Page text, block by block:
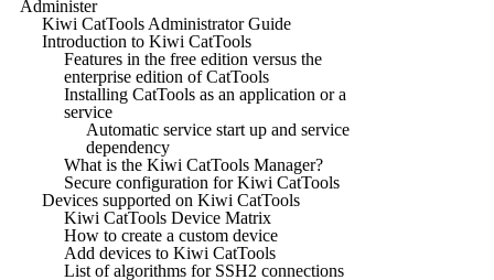
Administer
Kiwi CatTools Administrator Guide
Introduction to Kiwi CatTools
Features in the free edition versus the
enterprise edition of CatTools
Installing CatTools as an application or a
service
Automatic service start up and service
dependency
What is the Kiwi CatTools Manager?
Secure configuration for Kiwi CatTools
Devices supported on Kiwi CatTools
Kiwi CatTools Device Matrix
How to create a custom device
Add devices to Kiwi CatTools
List of algorithms for SSH2 connections